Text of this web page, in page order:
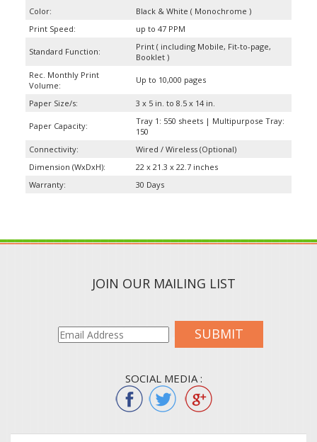
Color:
Black & White ( Monochrome )
Print Speed:
up to 47 PPM
Standard Function:
Print ( including Mobile, Fit-to-page,
Booklet )
Rec. Monthly Print
Volume:
Up to 10,000 pages
Paper Size/s: 3 x 5 in. to 8.5 x 14 in.
Paper Capacity:
Tray 1: 550 sheets | Multipurpose Tray:
150
Connectivity:
Wired / Wireless (Optional)
Dimension (WxDxH):
22 x 21.3 x 22.7 inches
Warranty:
30 Days
JOIN OUR MAILING LIST
SUBMIT
SOCIAL MEDIA :